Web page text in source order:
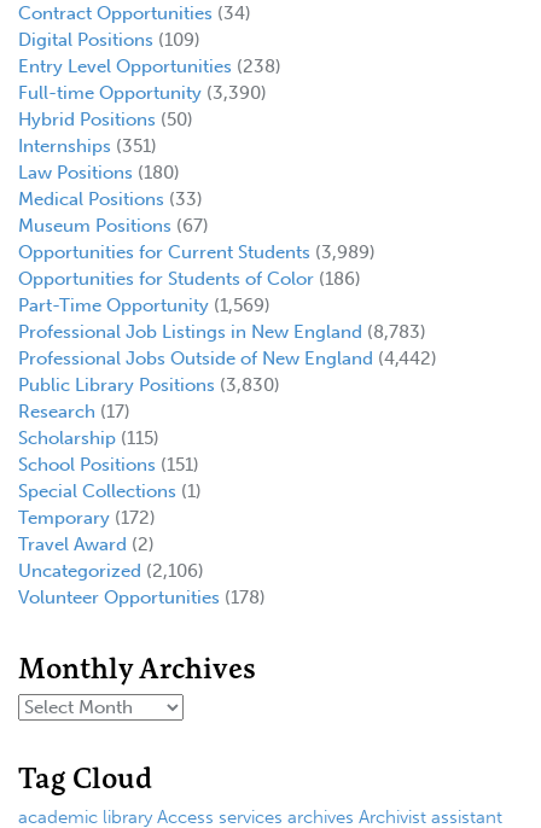
Contract Opportunities (34)
Digital Positions (109)
Entry Level Opportunities (238)
Full-time Opportunity (3,390)
Hybrid Positions (50)
Internships (351)
Law Positions (180)
Medical Positions (33)
Museum Positions (67)
Opportunities for Current Students (3,989)
Opportunities for Students of Color (186)
Part-Time Opportunity (1,569)
Professional Job Listings in New England (8,783)
Professional Jobs Outside of New England (4,442)
Public Library Positions (3,830)
Research (17)
Scholarship (115)
School Positions (151)
Special Collections (1)
Temporary (172)
Travel Award (2)
Uncategorized (2,106)
Volunteer Opportunities (178)
Monthly Archives
Tag Cloud
academic library Access services archives Archivist assistant